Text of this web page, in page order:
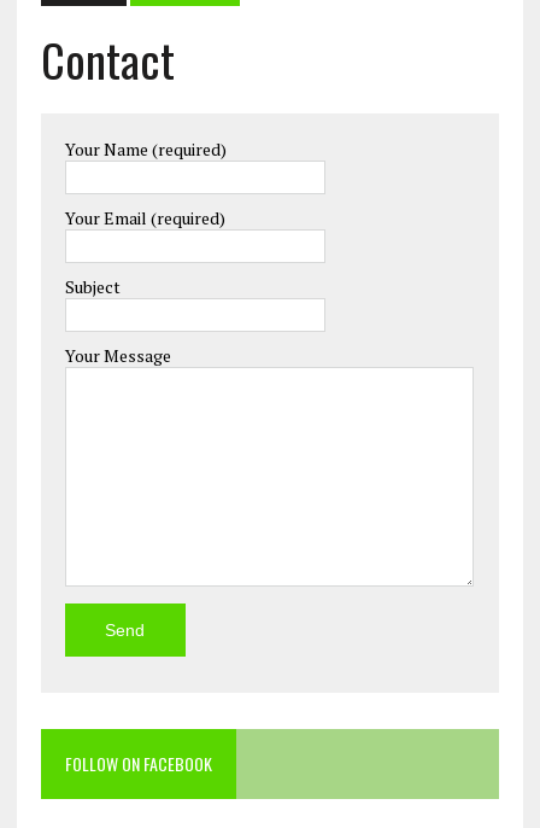
Contact
Your Name (required)
Your Email (required)
Please leave this field empty.
Subject
Your Message
FOLLOW ON FACEBOOK